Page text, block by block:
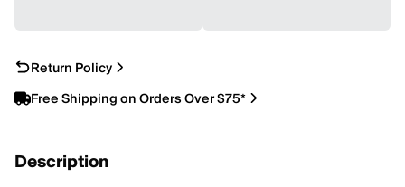
Return Policy
Free Shipping on Orders Over $75*
Description